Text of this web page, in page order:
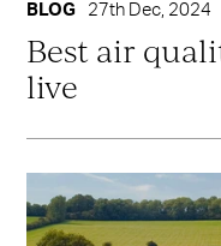
BLOG 27th Dec, 2024
Best air
live